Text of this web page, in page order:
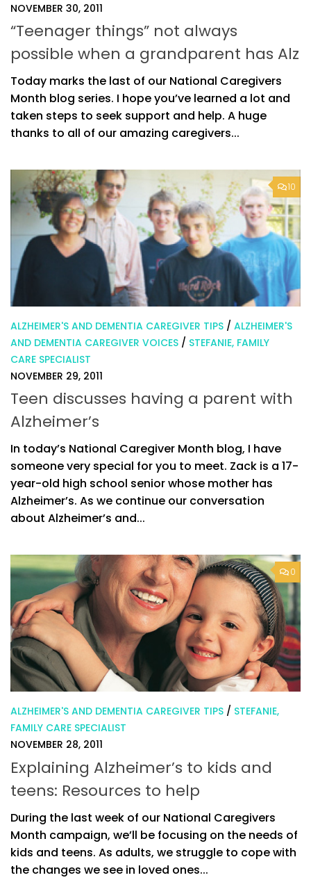
NOVEMBER 30, 2011
“Teenager things” not always
possible when a grandparent has Alz
Today marks the last of our National Caregivers
Month blog series. I hope you’ve learned a lot and
taken steps to seek support and help. A huge
thanks to all of our amazing caregivers...
10
ALZHEIMER'S AND DEMENTIA CAREGIVER TIPS / ALZHEIMER'S
AND DEMENTIA CAREGIVER VOICES / STEFANIE, FAMILY
CARE SPECIALIST
NOVEMBER 29, 2011
Teen discusses having a parent with
Alzheimer’s
In today’s National Caregiver Month blog, I have
someone very special for you to meet. Zack is a 17-
year-old high school senior whose mother has
Alzheimer’s. As we continue our conversation
about Alzheimer’s and...
0
ALZHEIMER'S AND DEMENTIA CAREGIVER TIPS / STEFANIE,
FAMILY CARE SPECIALIST
NOVEMBER 28, 2011
Explaining Alzheimer’s to kids and
teens: Resources to help
During the last week of our National Caregivers
Month campaign, we’ll be focusing on the needs of
kids and teens. As adults, we struggle to cope with
the changes we see in loved ones...